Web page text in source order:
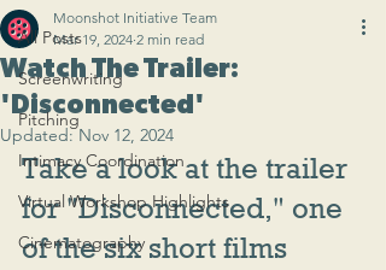
All Posts
Screenwriting
Pitching
Intimacy Coordination
Virtual Workshop Highlights
Cinematography
Watch The Trailer:
'Disconnected'
Moonshot Initiative Team
Mar 19, 2024 2 min read
Updated:Nov 12, 2024
Take a look at the trailer
for "Disconnected," one
of the six short films